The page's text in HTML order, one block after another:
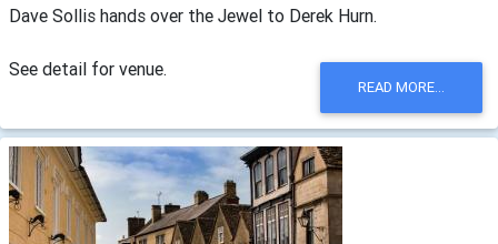
Dave Sollis hands over the Jewel to Derek Hurn.
See detail for venue.
READ MORE...